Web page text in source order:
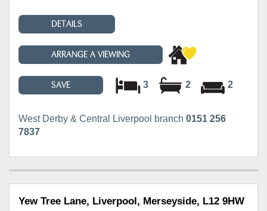
DETAILS
ARRANGE A VIEWING
SAVE 3 2 2
West Derby & Central Liverpool branch 0151 256
7837
Yew Tree Lane, Liverpool, Merseyside, L12 9HW